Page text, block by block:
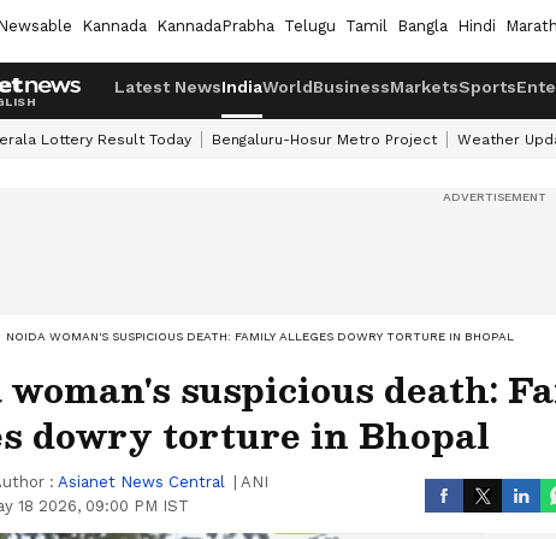
Kannada KannadaPrabha Telugu Tamil Bangla Hindi
Latest NewsIndiaWorldBusinessMarketsSports
Lottery Result Today Bengaluru-Hosur Metro Project Weather
NOIDA WOMAN'S SUSPICIOUS DEATH: FAMILY ALLEGES DOWRY TORTURE IN BHOPAL
woman's suspicious death:
dowry torture in Bhopal
: Asianet News Central
ANI
18 2026, 09:00 PM IST